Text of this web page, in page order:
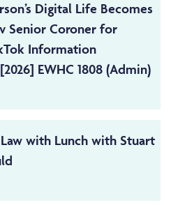
Digital Life Becomes
Senior Coroner for
Information
EWHC 1808 (Admin)
Law with Lunch with Stuart